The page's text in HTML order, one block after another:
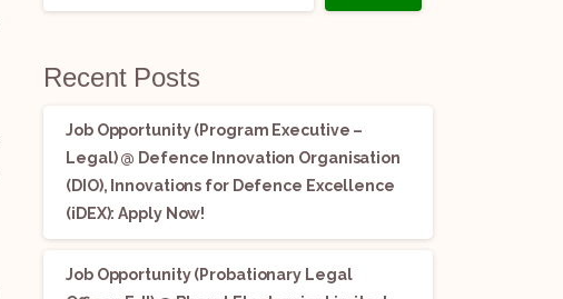
Recent Posts
Job Opportunity (Program Executive –
Legal) @ Defence Innovation Organisation
(DIO), Innovations for Defence Excellence
(iDEX): Apply Now!
Job Opportunity (Probationary Legal